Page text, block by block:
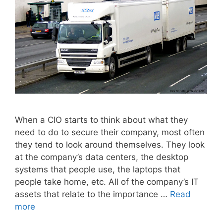
When a CIO starts to think about what they
need to do to secure their company, most often
they tend to look around themselves. They look
at the company’s data centers, the desktop
systems that people use, the laptops that
people take home, etc. All of the company’s IT
assets that relate to the importance … Read
more